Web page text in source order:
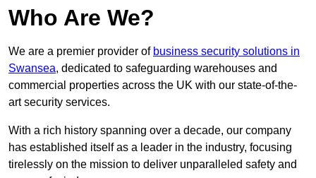
Who Are We?
We are a premier provider of business security solutions in
Swansea, dedicated to safeguarding warehouses and
commercial properties across the UK with our state-of-the-
art security services.
With a rich history spanning over a decade, our company
has established itself as a leader in the industry, focusing
tirelessly on the mission to deliver unparalleled safety and